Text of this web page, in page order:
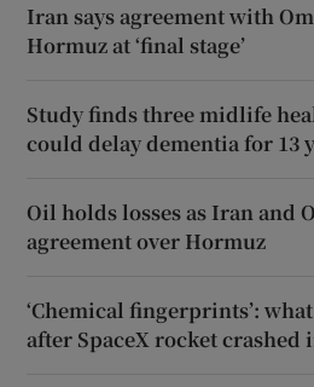
Iran says agreement with
Hormuz at ‘final stage’
Study finds three midlife
could delay dementia for 13
Oil holds losses as Iran and
agreement over Hormuz
‘Chemical fingerprints’:
after SpaceX rocket crashed